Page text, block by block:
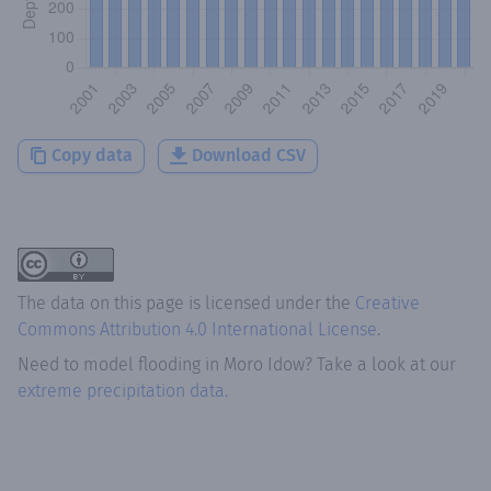
Copy data Download CSV
The data on this page is licensed under the Creative
Commons Attribution 4.0 International License.
Need to model flooding in Moro Idow? Take a look at our
extreme precipitation data.